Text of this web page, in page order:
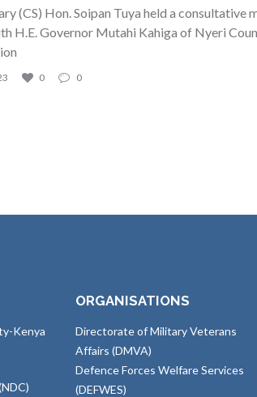
(CS) Hon. Soipan Tuya held a consultative
H.E. Governor Mutahi Kahiga of Nyeri
0 0
Kenya
ORGANISATIONS
Directorate of Military Veterans
Affairs (DMVA)
Defence Forces Welfare Services
(DEFWES)